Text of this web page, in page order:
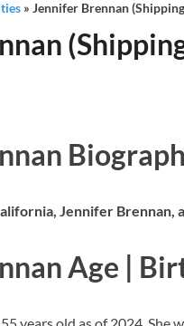
» Jennifer Brennan
Jennifer Brennan,
Age |
years old as of 2024.